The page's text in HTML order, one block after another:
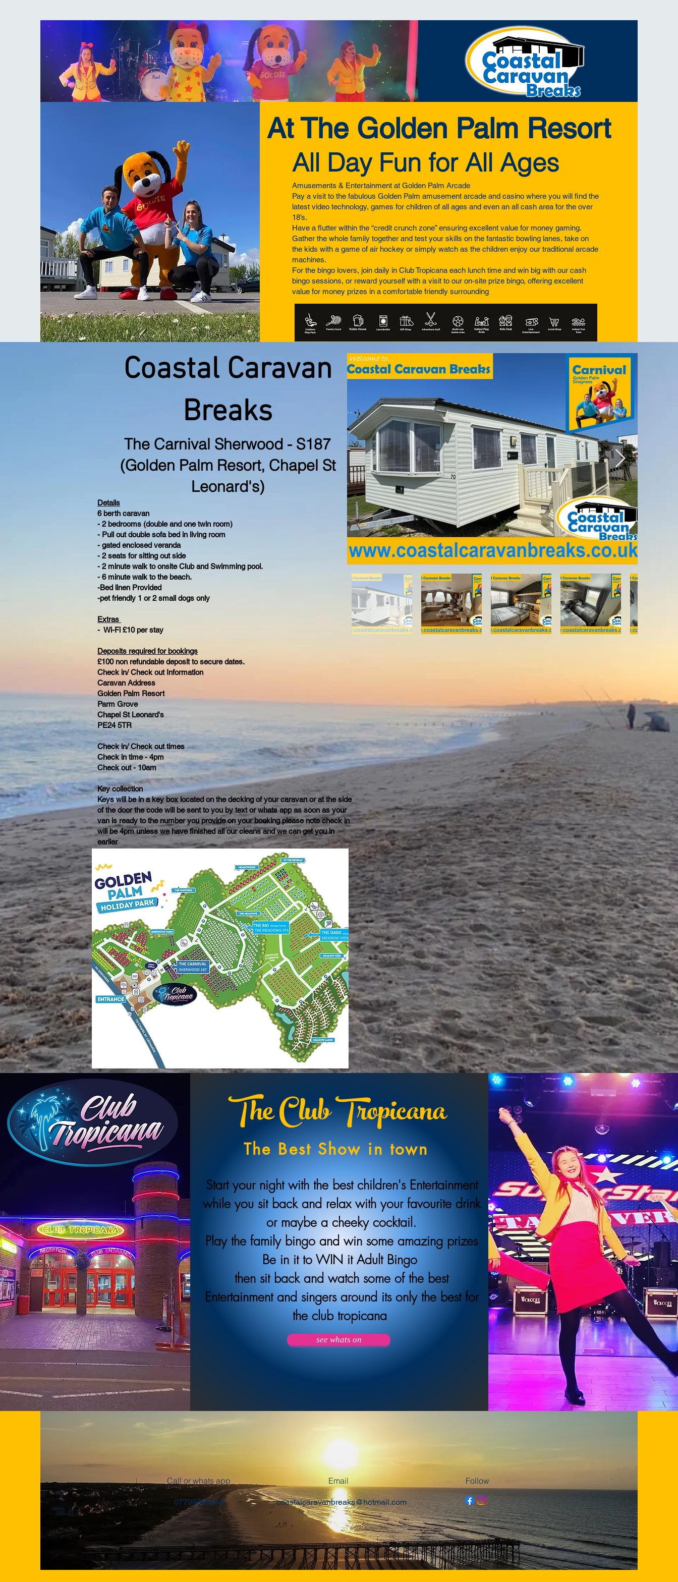
At The Golden Palm Resort
All Day Fun for All Ages
Amusements & Entertainment at Golden Palm Arcade
Pay a visit to the fabulous Golden Palm amusement arcade and casino where you will find the
latest video technology, games for children of all ages and even an all cash area for the over
18’s.
Have a flutter within the “credit crunch zone” ensuring excellent value for money gaming.
Gather the whole family together and test your skills on the fantastic bowling lanes, take on
the kids with a game of air hockey or simply watch as the children enjoy our traditional arcade
machines.
For the bingo lovers, join daily in Club Tropicana each lunch time and win big with our cash
bingo sessions, or reward yourself with a visit to our on-site prize bingo, offering excellent
value for money prizes in a comfortable friendly surrounding
Coastal Caravan
Breaks
The Carnival Sherwood - S187
(Golden Palm Resort, Chapel St
Leonard's)
Details
6 berth caravan
- 2 bedrooms (double and one twin room)
- Pull out double sofa bed in living room
- gated enclosed veranda
- 2 seats for sitting out side
- 2 minute walk to onsite Club and Swimming pool.
- 6 minute walk to the beach.
-Bed linen Provided
-pet friendly 1 or 2 small dogs only
Extras
- Wi-Fi £10 per stay
Deposits required for bookings
£100 non refundable deposit to secure dates.
Check in/ Check out Information
Caravan Address
Golden Palm Resort
Parm Grove
Chapel St Leonard's
PE24 5TR
Check in/ Check out times
Check in time - 4pm
Check out - 10am
Key collection
Keys will be in a key box located on the decking of your caravan or at the side
of the door the code will be sent to you by text or whats app as soon as your
van is ready to the number you provide on your booking please note check in
will be 4pm unless we have finished all our cleans and we can get you in
earlier
The Club Tropicana
The Best Show in town
Start your night with the best children's Entertainment
while you sit back and relax with your favourite drink
or maybe a cheeky cocktail.
Play the family bingo and win some amazing prizes
Be in it to WIN it Adult Bingo
then sit back and watch some of the best
Entertainment and singers around its only the best for
the club tropicana
see whats on
Call or whats app
07798895093
Email
coastalcaravanbreaks@hotmail.com
Follow